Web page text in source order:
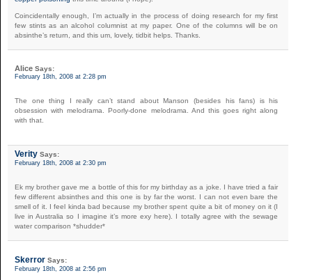
Coincidentally enough, I’m actually in the process of doing research for my first
few stints as an alcohol columnist at my paper. One of the columns will be on
absinthe’s return, and this um, lovely, tidbit helps. Thanks.
Alice Says:
February 18th, 2008 at 2:28 pm
The one thing I really can’t stand about Manson (besides his fans) is his
obsession with melodrama. Poorly-done melodrama. And this goes right along
with that.
Verity Says:
February 18th, 2008 at 2:30 pm
Ek my brother gave me a bottle of this for my birthday as a joke. I have tried a fair
few different absinthes and this one is by far the worst. I can not even bare the
smell of it. I feel kinda bad because my brother spent quite a bit of money on it (I
live in Australia so I imagine it’s more exy here). I totally agree with the sewage
water comparison *shudder*
Skerror Says:
February 18th, 2008 at 2:56 pm